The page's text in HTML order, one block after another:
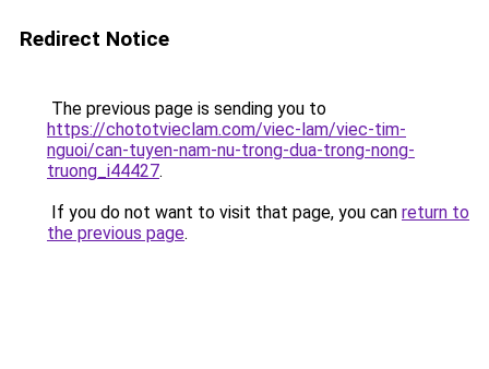
Redirect Notice
The previous page is sending you to
https://chototvieclam.com/viec-lam/viec-tim-
nguoi/can-tuyen-nam-nu-trong-dua-trong-nong-
truong_i44427.
If you do not want to visit that page, you can return to
the previous page.